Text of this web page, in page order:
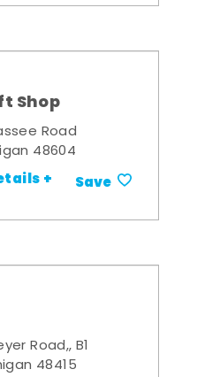
Shop
Road
48604
+ Save
Road,, B1
48415